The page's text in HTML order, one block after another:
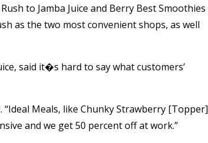
to Jamba Juice and Berry Best Smoothies
as the two most convenient shops, as well
said it�s hard to say what customers’
Meals, like Chunky Strawberry [Topper]
and we get 50 percent off at work.”